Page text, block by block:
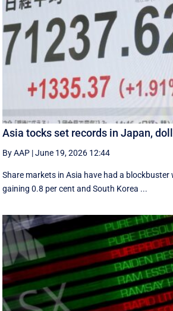
Asia tocks set records in Japan,
By AAP |June 19, 2026 12:44
Share markets in Asia have had a blockbuster
gaining 0.8 per cent and South ⁠Korea ...